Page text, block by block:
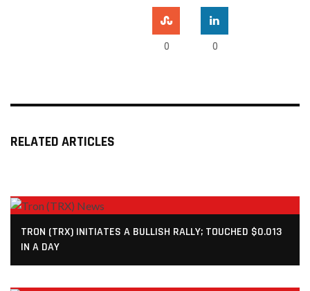
0 0
RELATED ARTICLES
TRON (TRX) INITIATES A BULLISH RALLY; TOUCHED $0.013
IN A DAY